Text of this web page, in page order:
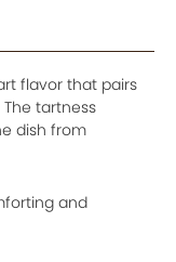
flavor that pairs
tartness
dish from
and